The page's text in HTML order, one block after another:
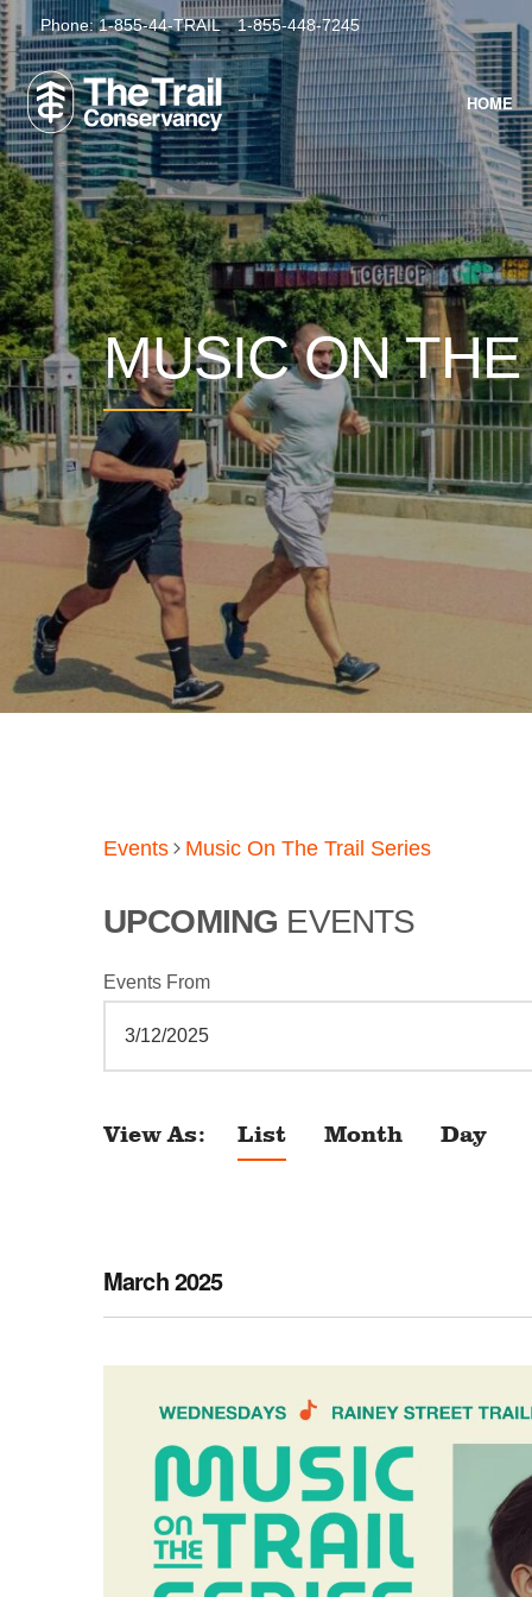
Phone:1-855-44-TRAIL 1-855-448-7245
HOME
MUSIC ON
Events Music On The Trail Series
UPCOMING EVENTS
Events From
E
n
t
View As List Month Day
March 2025